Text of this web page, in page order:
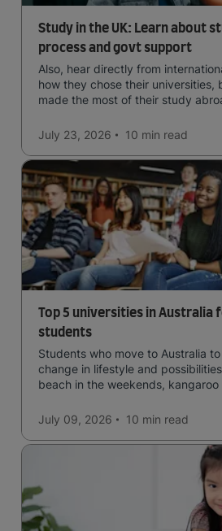
Study in the UK: Learn about
process and govt support
Also, hear directly from
how they chose their universities,
made the most of their study
July 23, 2026 10 min read
Top 5 universities in Australia
students
Students who move to Australia
change in lifestyle and
beach in the weekends,
easy to manage traffic and a high
July 09, 2026 10 min read